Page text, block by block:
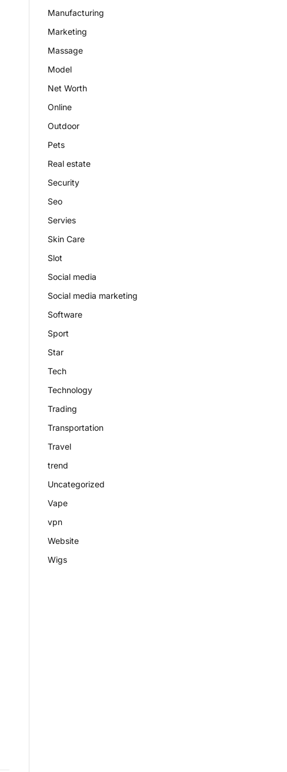
Manufacturing
Marketing
Massage
Model
Net Worth
Online
Outdoor
Pets
Real estate
Security
Seo
Servies
Skin Care
Slot
Social media
Social media marketing
Software
Sport
Star
Tech
Technology
Trading
Transportation
Travel
trend
Uncategorized
Vape
vpn
Website
Wigs